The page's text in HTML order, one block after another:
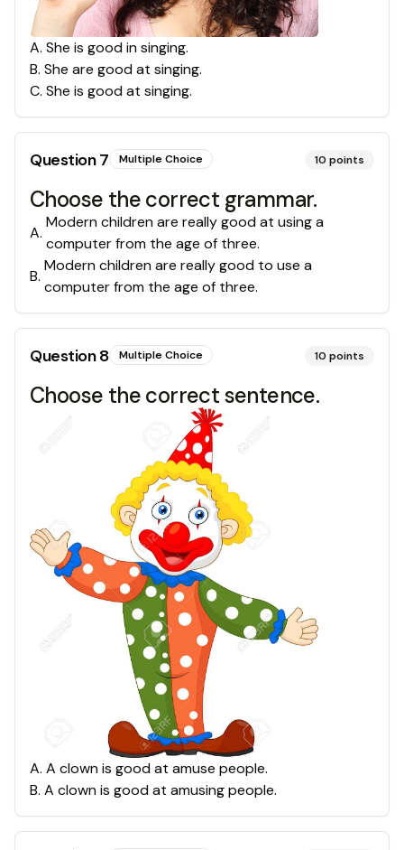
A. She is good in singing.
B. She are good at singing.
C. She is good at singing.
Question7 Multiple Choice 10 points
Choose the correct grammar.
A.
Modern children are really good at using a
computer from the age of three.
B.
Modern children are really good to use a
computer from the age of three.
Question8 Multiple Choice 10 points
Choose the correct sentence.
A. A clown is good at amuse people.
B. A clown is good at amusing people.